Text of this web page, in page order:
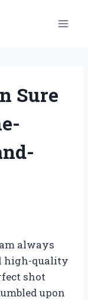
Sure
always
high-quality
shot
upon